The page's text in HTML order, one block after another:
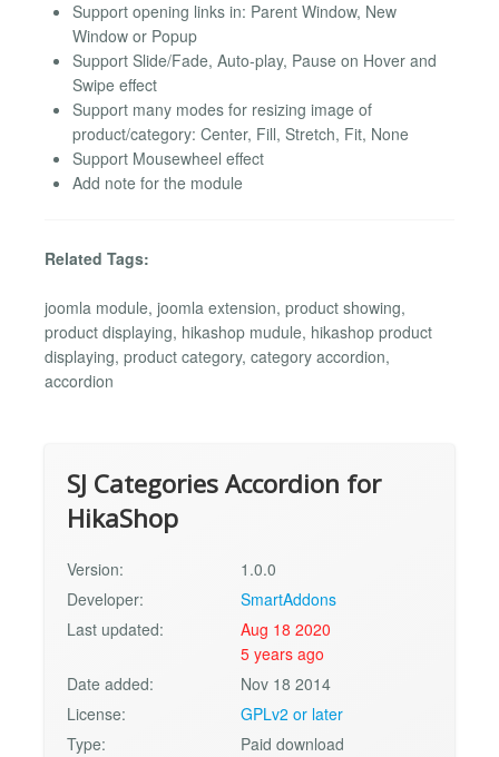
Support opening links in: Parent Window, New
Window or Popup
Support Slide/Fade, Auto-play, Pause on Hover and
Swipe effect
Support many modes for resizing image of
product/category: Center, Fill, Stretch, Fit, None
Support Mousewheel effect
Add note for the module
Related Tags:
joomla module, joomla extension, product showing,
product displaying, hikashop mudule, hikashop product
displaying, product category, category accordion,
accordion
SJ Categories Accordion for
HikaShop
Version:
1.0.0
Developer:
SmartAddons
Last updated:
Aug 18 2020
5 years ago
Date added:
Nov 18 2014
License:
GPLv2 or later
Type:
Paid download